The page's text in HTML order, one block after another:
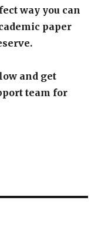
way you can
paper
and get
team for